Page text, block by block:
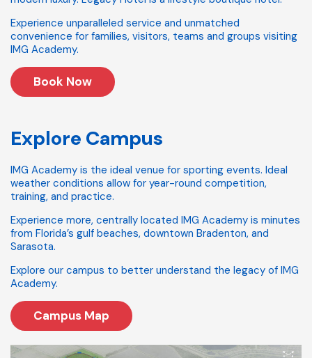
Experience unparalleled service and unmatched
convenience for families, visitors, teams and groups visiting
IMG Academy.
Book Now
Explore Campus
IMG Academy is the ideal venue for sporting events. Ideal
weather conditions allow for year-round competition,
training, and practice.
Experience more, centrally located IMG Academy is minutes
from Florida’s gulf beaches, downtown Bradenton, and
Sarasota.
Explore our campus to better understand the legacy of IMG
Academy.
Campus Map